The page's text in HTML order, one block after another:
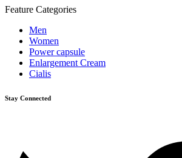
Feature Categories
Men
Women
Power capsule
Enlargement Cream
Cialis
Stay Connected